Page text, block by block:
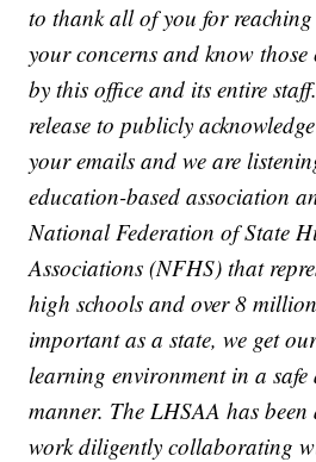
to thank all of you for
your concerns and know those
by this office and its entire
release to publicly
your emails and we are
education-based association
National Federation of State
Associations (NFHS) that
high schools and over 8
important as a state, we get
learning environment in a
manner. The LHSAA has
work diligently collaborating